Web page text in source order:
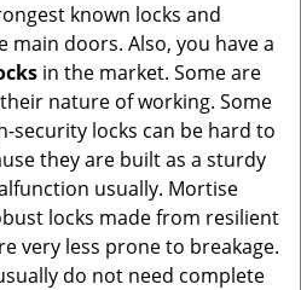
known locks and
main doors. Also, you have a
in the market. Some are
nature of working. Some
security locks can be hard to
they are built as a sturdy
usually. Mortise
locks made from resilient
very less prone to breakage.
do not need complete